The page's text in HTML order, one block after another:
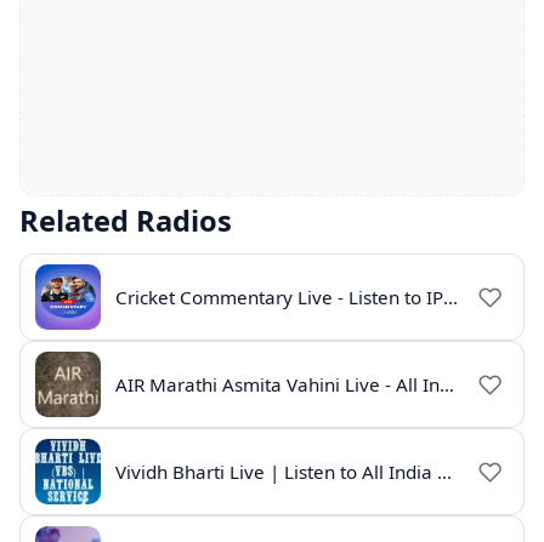
Related Radios
Cricket Commentary Live - Listen to IPL 2026 Online
AIR Marathi Asmita Vahini Live - All India Radio Online
Vividh Bharti Live | Listen to All India Radio Online